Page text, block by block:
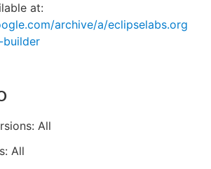
at:
archive/a/eclipselabs.org
All
All